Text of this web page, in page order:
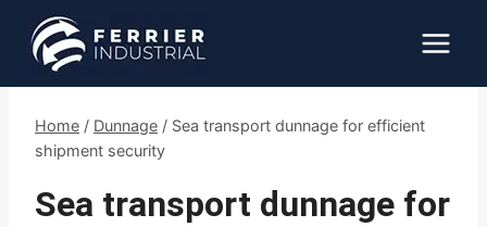
content
Home / Dunnage / Sea transport dunnage for efficient
shipment security
Sea transport dunnage for